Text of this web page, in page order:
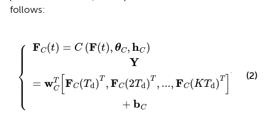
follows:
⎧
⎪
⎪
⎪ ⎪
⎨
⎪
⎪ ⎪ ⎪⎩
FC(t) = C (F(t), θC, hC )
Y
= wT
C[ FC(Td)T ,FC(2Td)T , ...,FC(KT d)T ]T
+ bC
t θC ,hC
d T, ,FC Td)T]T +b C
(2)